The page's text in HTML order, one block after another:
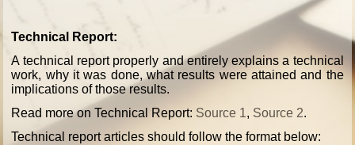
Technical Report:
A technical report properly and entirely explains a technical
work, why it was done, what results were attained and the
implications of those results.
Read more on Technical Report: Source 1, Source 2.
Technical report articles should follow the format below: